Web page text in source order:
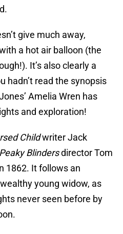
give much away,
a hot air balloon (the
It’s also clearly a
hadn’t read the synopsis
Amelia Wren has
and exploration!
Childwriter Jack
Peaky Blindersdirector Tom
1862. It follows an
young widow, as
never seen before by